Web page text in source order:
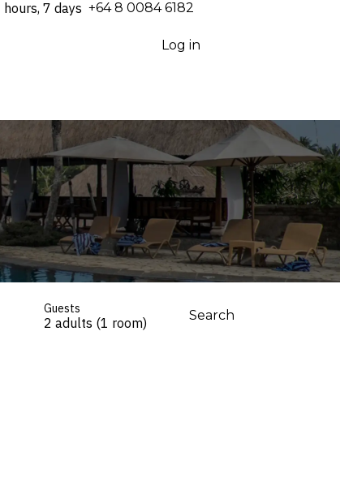
7 days ⁦+64 8 0084 6182⁩
Log in
Guests
2 adults (1 room) Search